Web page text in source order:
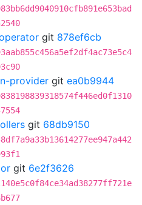
git 878ef6cb
provider git ea0b9944
git 68db9150
git 6e2f3626